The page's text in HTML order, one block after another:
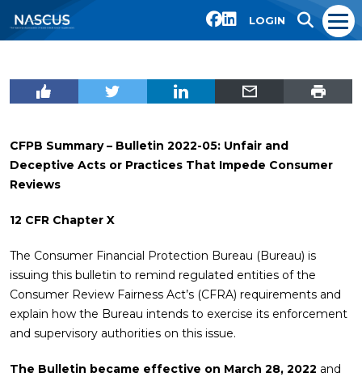
LOGIN
CFPB Summary – Bulletin 2022-05: Unfair and
Deceptive Acts or Practices That Impede Consumer
Reviews
12 CFR Chapter X
The Consumer Financial Protection Bureau (Bureau) is
issuing this bulletin to remind regulated entities of the
Consumer Review Fairness Act’s (CFRA) requirements and
explain how the Bureau intends to exercise its enforcement
and supervisory authorities on this issue.
The Bulletin became effective on March 28, 2022 and